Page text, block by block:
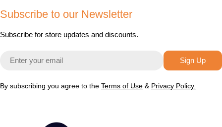
Subscribe to our Newsletter
Subscribe for store updates and discounts.
Email
Sign Up
By subscribing you agree to the Terms of Use & Privacy Policy.